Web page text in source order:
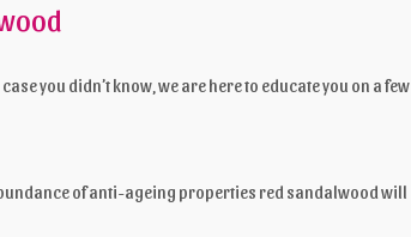
you didn’t know, we are here to educate you on a few
of anti-ageing properties red sandalwood will